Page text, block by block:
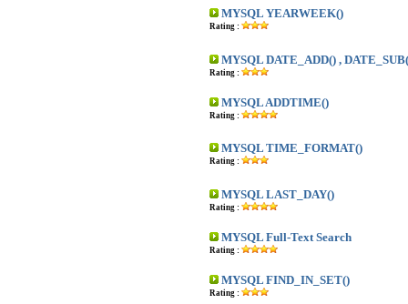
MYSQL YEARWEEK()
Rating :
MYSQL DATE_ADD() ,
Rating :
MYSQL ADDTIME()
Rating :
MYSQL TIME_FORMAT()
Rating :
MYSQL LAST_DAY()
Rating :
MYSQL Full-Text Search
Rating :
MYSQL FIND_IN_SET()
Rating :